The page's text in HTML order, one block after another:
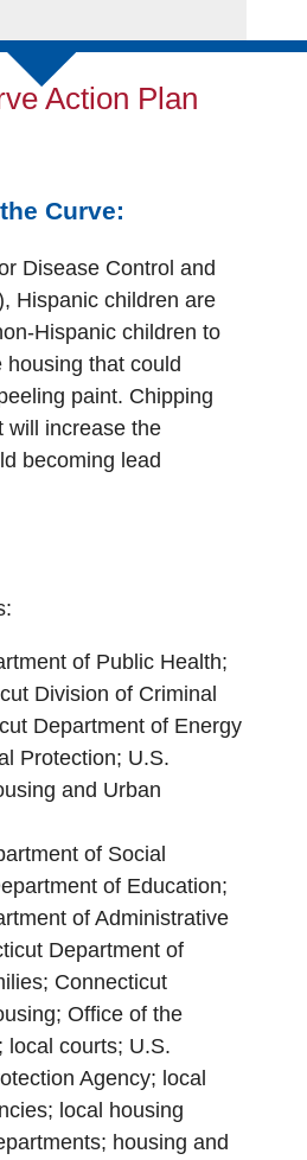
Action Plan
Curve:
Disease Control and
Hispanic children are
Hispanic children to
housing that could
paint. Chipping
will increase the
becoming lead
of Public Health;
Division of Criminal
Department of Energy
Protection; U.S.
and Urban
of Social
of Education;
of Administrative
Department of
Connecticut
Office of the
local courts; U.S.
Agency; local
local housing
housing and